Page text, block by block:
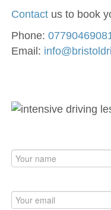
Contactus to book
Phone:
Email: